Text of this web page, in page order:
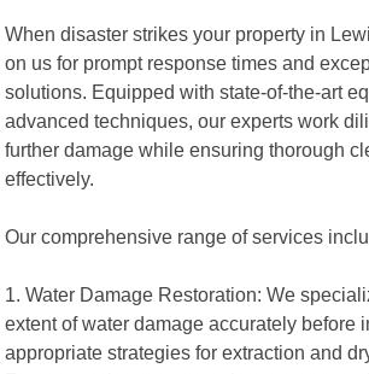
When disaster strikes your property in
on us for prompt response times and
solutions. Equipped with state-of-the-art
advanced techniques, our experts work
further damage while ensuring thorough
effectively.
Our comprehensive range of services
1. Water Damage Restoration: We
extent of water damage accurately before
appropriate strategies for extraction and